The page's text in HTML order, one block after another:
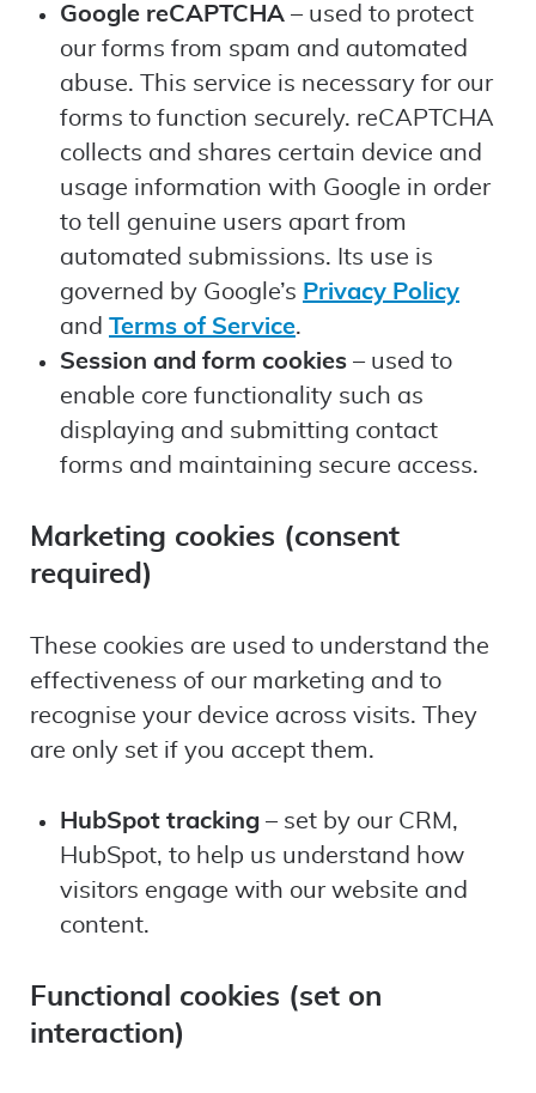
Google reCAPTCHA – used to protect
our forms from spam and automated
abuse. This service is necessary for our
forms to function securely. reCAPTCHA
collects and shares certain device and
usage information with Google in order
to tell genuine users apart from
automated submissions. Its use is
governed by Google’s Privacy Policy
and Terms of Service.
Session and form cookies – used to
enable core functionality such as
displaying and submitting contact
forms and maintaining secure access.
Marketing cookies (consent
required)
These cookies are used to understand the
effectiveness of our marketing and to
recognise your device across visits. They
are only set if you accept them.
HubSpot tracking – set by our CRM,
HubSpot, to help us understand how
visitors engage with our website and
content.
Functional cookies (set on
interaction)